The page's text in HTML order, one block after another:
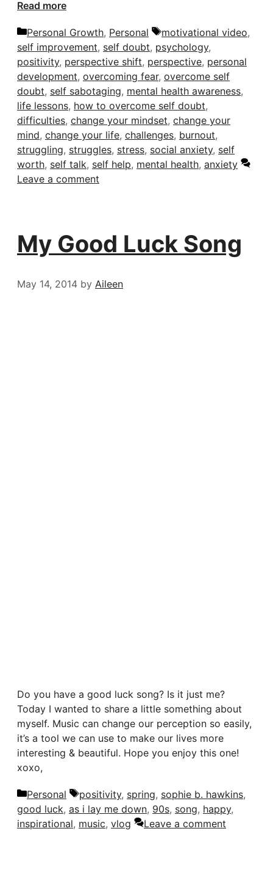
Read more
Categories
Personal Growth, Personal Tags
motivational video,
self improvement, self doubt, psychology,
positivity, perspective shift, perspective, personal
development, overcoming fear, overcome self
doubt, self sabotaging, mental health awareness,
life lessons, how to overcome self doubt,
difficulties, change your mindset, change your
mind, change your life, challenges, burnout,
struggling, struggles, stress, social anxiety, self
worth, self talk, self help, mental health, anxiety
Leave a comment
My Good Luck Song
May 14, 2014 by Aileen
Do you have a good luck song? Is it just me?
Today I wanted to share a little something about
myself. Music can change our perception so easily,
it’s a tool we can use to make our lives more
interesting & beautiful. Hope you enjoy this one!
xoxo,
Categories
Personal Tags
positivity, spring, sophie b. hawkins,
good luck, as i lay me down, 90s, song, happy,
inspirational, music, vlog Leave a comment